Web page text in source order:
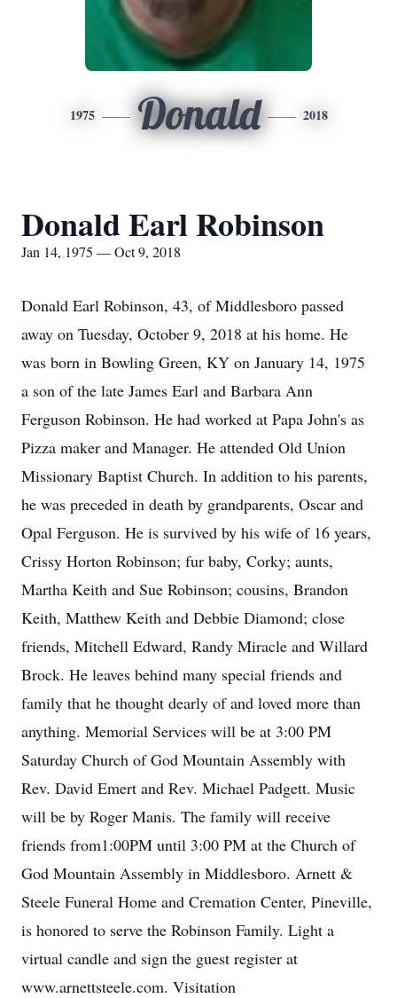
1975 Donald 2018
Donald Earl Robinson
Jan 14, 1975 — Oct 9, 2018
Donald Earl Robinson, 43, of Middlesboro passed
away on Tuesday, October 9, 2018 at his home. He
was born in Bowling Green, KY on January 14, 1975
a son of the late James Earl and Barbara Ann
Ferguson Robinson. He had worked at Papa John's as
Pizza maker and Manager. He attended Old Union
Missionary Baptist Church. In addition to his parents,
he was preceded in death by grandparents, Oscar and
Opal Ferguson. He is survived by his wife of 16 years,
Crissy Horton Robinson; fur baby, Corky; aunts,
Martha Keith and Sue Robinson; cousins, Brandon
Keith, Matthew Keith and Debbie Diamond; close
friends, Mitchell Edward, Randy Miracle and Willard
Brock. He leaves behind many special friends and
family that he thought dearly of and loved more than
anything. Memorial Services will be at 3:00 PM
Saturday Church of God Mountain Assembly with
Rev. David Emert and Rev. Michael Padgett. Music
will be by Roger Manis. The family will receive
friends from1:00PM until 3:00 PM at the Church of
God Mountain Assembly in Middlesboro. Arnett &
Steele Funeral Home and Cremation Center, Pineville,
is honored to serve the Robinson Family. Light a
virtual candle and sign the guest register at
www.arnettsteele.com. Visitation